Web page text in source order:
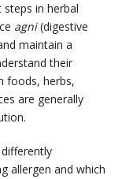
in herbal
agni(digestive
maintain a
their
foods, herbs,
are generally
allergen and which